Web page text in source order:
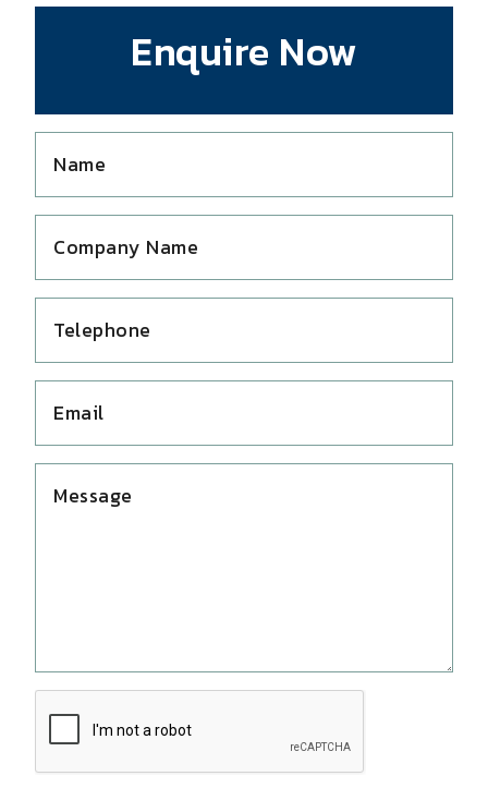
Enquire Now